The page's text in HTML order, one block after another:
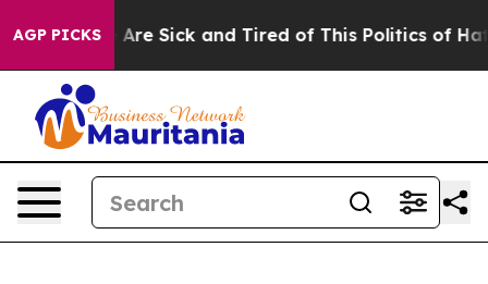
AGP PICKS
“People Are Sick and Tired of This Politics of